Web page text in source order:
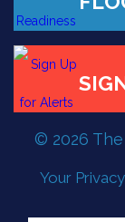
© 2026
Your